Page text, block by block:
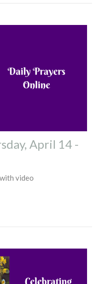
April 14 -
video